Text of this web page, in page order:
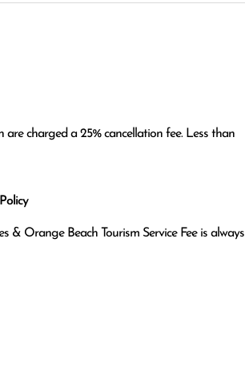
charged a 25% cancellation fee. Less than
& Orange Beach Tourism Service Fee is always